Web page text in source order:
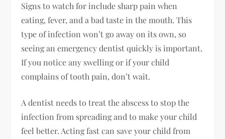
Signs to watch for include sharp pain when
eating, fever, and a bad taste in the mouth. This
type of infection won’t go away on its own, so
seeing an emergency dentist quickly is important.
If you notice any swelling or if your child
complains of tooth pain, don’t wait.
A dentist needs to treat the abscess to stop the
infection from spreading and to make your child
feel better. Acting fast can save your child from